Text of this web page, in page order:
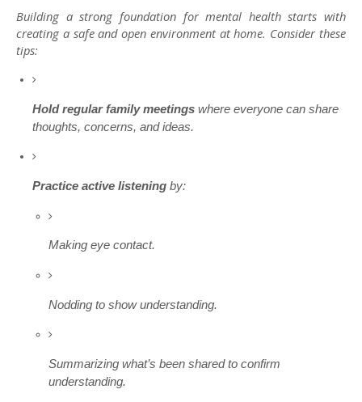
Building a strong foundation for mental health starts with
creating a safe and open environment at home. Consider these
tips:
Hold regular family meetings where everyone can share
thoughts, concerns, and ideas.
Practice active listening by:
Making eye contact.
Nodding to show understanding.
Summarizing what’s been shared to confirm
understanding.